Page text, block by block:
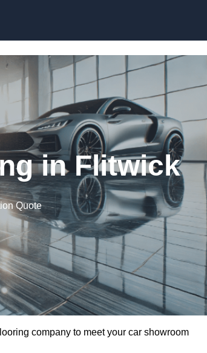
in Flitwick
Quote
company to meet your car showroom